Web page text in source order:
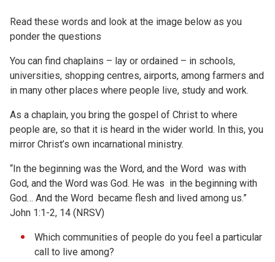
Read these words and look at the image below as you
ponder the questions
You can find chaplains – lay or ordained – in schools,
universities, shopping centres, airports, among farmers and
in many other places where people live, study and work.
As a chaplain, you bring the gospel of Christ to where
people are, so that it is heard in the wider world. In this, you
mirror Christ’s own incarnational ministry.
“In the beginning was the Word, and the Word was with
God, and the Word was God. He was in the beginning with
God… And the Word became flesh and lived among us.”
John 1:1-2, 14 (NRSV)
Which communities of people do you feel a particular
call to live among?